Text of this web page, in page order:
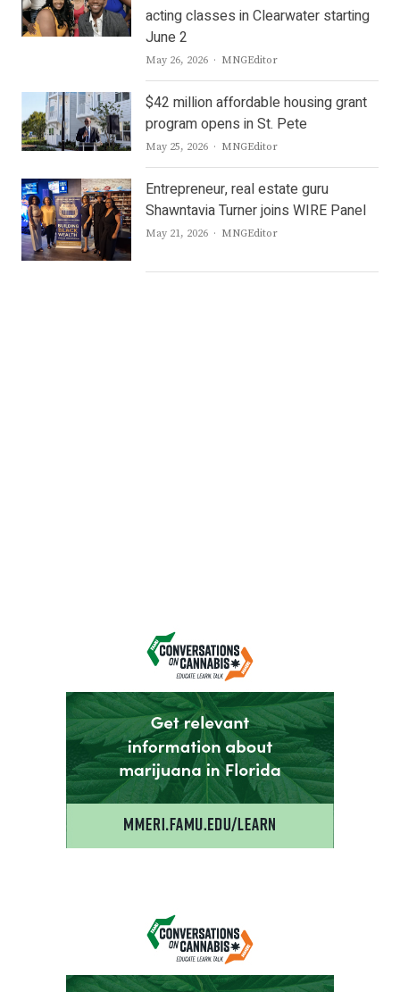
acting classes in Clearwater starting
June 2
May 26, 2026 Author
MNGEditor
$42 million affordable housing grant
program opens in St. Pete
May 25, 2026 Author
MNGEditor
Entrepreneur, real estate guru
Shawntavia Turner joins WIRE Panel
May 21, 2026 Author
MNGEditor